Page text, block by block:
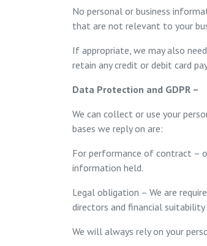
No personal or business
that are not relevant to your
If appropriate, we may also
retain any credit or debit card
Data Protection and GDPR –
We can collect or use your
bases we reply on are:
For performance of contract –
information held.
Legal obligation – We are
directors and financial
We will always rely on your